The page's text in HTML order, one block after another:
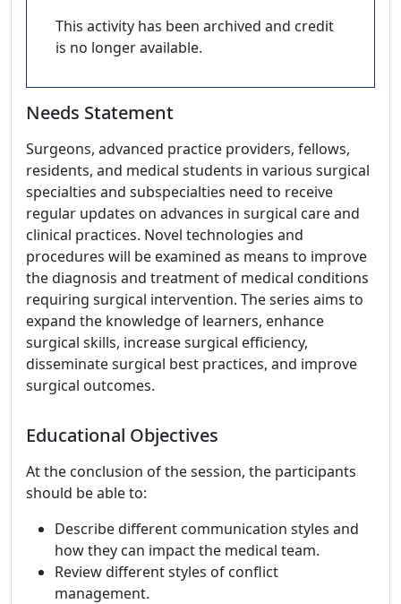
This activity has been archived and credit
is no longer available.
Needs Statement
Surgeons, advanced practice providers, fellows,
residents, and medical students in various surgical
specialties and subspecialties need to receive
regular updates on advances in surgical care and
clinical practices. Novel technologies and
procedures will be examined as means to improve
the diagnosis and treatment of medical conditions
requiring surgical intervention. The series aims to
expand the knowledge of learners, enhance
surgical skills, increase surgical efficiency,
disseminate surgical best practices, and improve
surgical outcomes.
Educational Objectives
At the conclusion of the session, the participants
should be able to:
Describe different communication styles and
how they can impact the medical team.
Review different styles of conflict
management.